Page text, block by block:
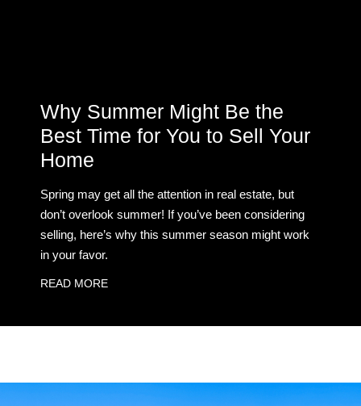
Why Summer Might Be the
Best Time for You to Sell Your
Home
Spring may get all the attention in real estate, but
don’t overlook summer! If you’ve been considering
selling, here’s why this summer season might work
in your favor.
READ MORE